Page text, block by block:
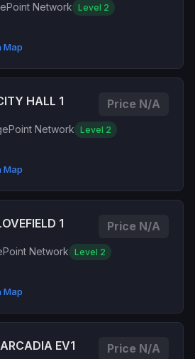
Network Level 2
Map
HALL 1 Price N/A
Network Level 2
Map
1 Price N/A
Network Level 2
Map
EV1 Price N/A